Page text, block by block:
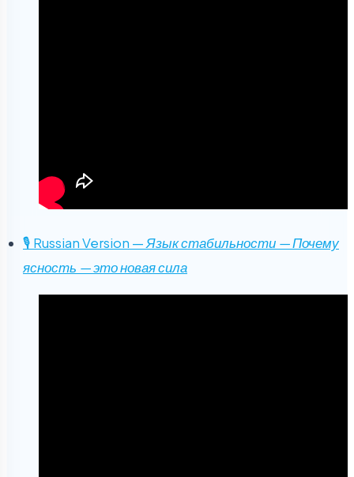
🎙 Russian Version —Язык стабильности — Почему
ясность — это новая сила